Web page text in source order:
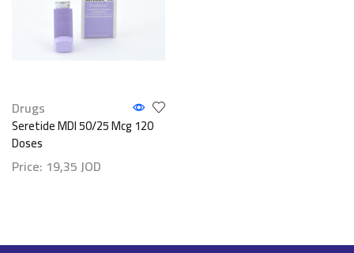
Drugs
Seretide MDI 50/25 Mcg 120
Doses
Price: 19,35JOD